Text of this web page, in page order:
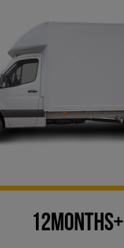
12Months+